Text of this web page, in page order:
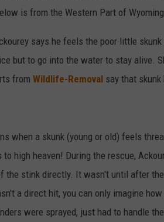
is from the Western Part of
says he feels the poor little
but to go into the water to stay alive.
from Wildlife-Removal say that
when a skunk (young or old) feels
high heaven! During the rescue,
the stink directly. It wasn't until after
a direct hit, you can only imagine
were sprayed, just had to handle